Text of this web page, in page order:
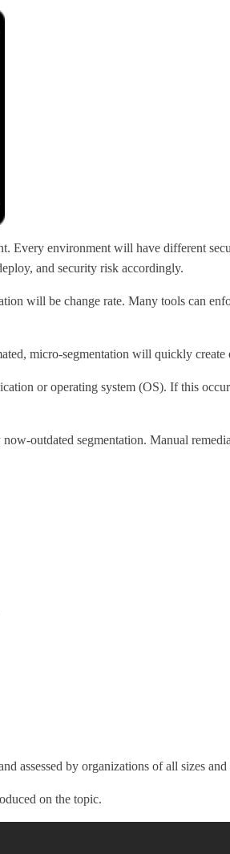
Every environment will have different
and security risk accordingly.
will be change rate. Many tools can
micro-segmentation will quickly
or operating system (OS). If this
outdated segmentation. Manual
assessed by organizations of all sizes
on the topic.